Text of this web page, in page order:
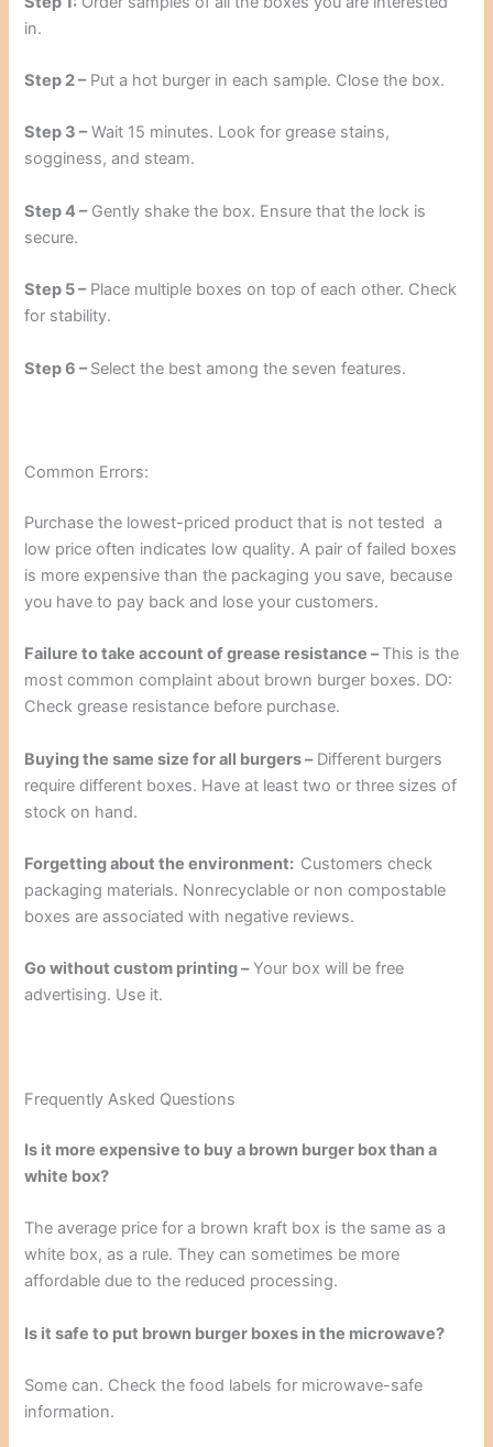
in.
Step 2 –Put a hot burger in each sample. Close the box.
Step 3 –Wait 15 minutes. Look for grease stains,
sogginess, and steam.
Step 4 –Gently shake the box. Ensure that the lock is
secure.
Step 5 –Place multiple boxes on top of each other. Check
for stability.
Step 6 –Select the best among the seven features.
Common Errors:
Purchase the lowest-priced product that is not tested a
low price often indicates low quality. A pair of failed boxes
is more expensive than the packaging you save, because
you have to pay back and lose your customers.
Failure to take account of grease resistance –This is the
most common complaint about brown burger boxes. DO:
Check grease resistance before purchase.
Buying the same size for all burgers –Different burgers
require different boxes. Have at least two or three sizes of
stock on hand.
Forgetting about the environment: Customers check
packaging materials. Nonrecyclable or non compostable
boxes are associated with negative reviews.
Go without custom printing –Your box will be free
advertising. Use it.
Frequently Asked Questions
Is it more expensive to buy a brown burger box than a
white box?
The average price for a brown kraft box is the same as a
white box, as a rule. They can sometimes be more
affordable due to the reduced processing.
Is it safe to put brown burger boxes in the microwave?
Some can. Check the food labels for microwave-safe
information.